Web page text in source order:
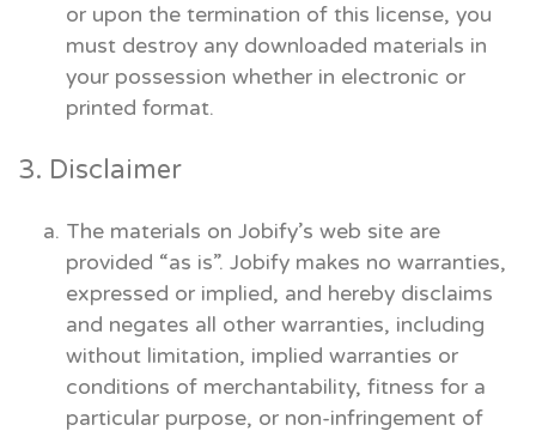
or upon the termination of this license, you
must destroy any downloaded materials in
your possession whether in electronic or
printed format.
3. Disclaimer
The materials on Jobify’s web site are
provided “as is”. Jobify makes no warranties,
expressed or implied, and hereby disclaims
and negates all other warranties, including
without limitation, implied warranties or
conditions of merchantability, fitness for a
particular purpose, or non-infringement of